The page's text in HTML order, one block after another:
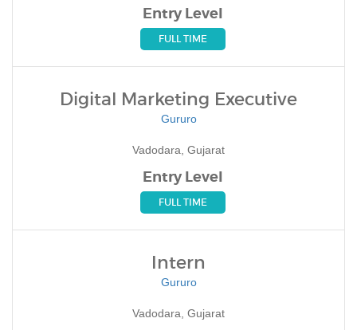
Entry Level
FULL TIME
Digital Marketing Executive
Gururo
Vadodara, Gujarat
Entry Level
FULL TIME
Intern
Gururo
Vadodara, Gujarat